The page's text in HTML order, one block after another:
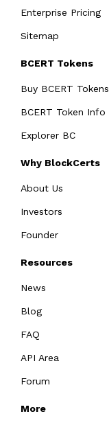
Enterprise Pricing
Sitemap
BCERT Tokens
Buy BCERT Tokens
BCERT Token Info
Explorer BC
Why BlockCerts
About Us
Investors
Founder
Resources
News
Blog
FAQ
API Area
Forum
More